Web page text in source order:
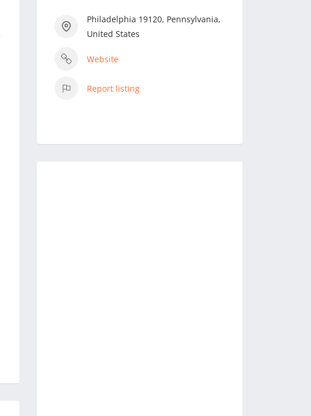
Philadelphia 19120, Pennsylvania,
United States
Website
Report listing